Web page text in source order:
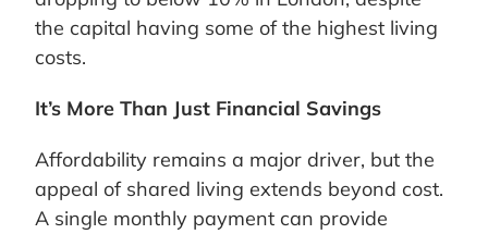
the capital having some of the highest living
costs.
It’s More Than Just Financial Savings
Affordability remains a major driver, but the
appeal of shared living extends beyond cost.
A single monthly payment can provide